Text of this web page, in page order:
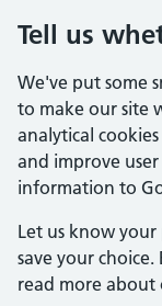
Tell us
We've put some
to make our site
analytical
and improve
information to
Let us know
save your
read more about